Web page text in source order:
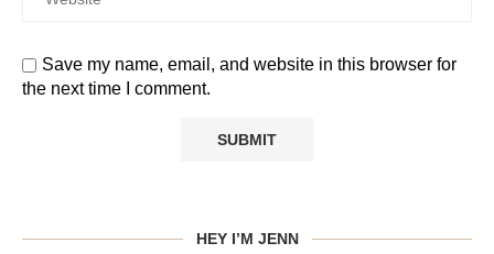
Save my name, email, and website in this browser for
the next time I comment.
HEY I’M JENN